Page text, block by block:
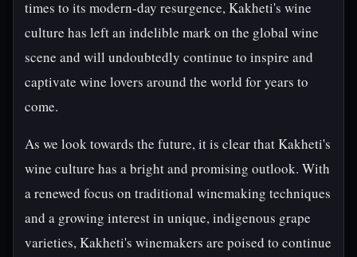
times to its modern-day resurgence, Kakheti's wine
culture has left an indelible mark on the global wine
scene and will undoubtedly continue to inspire and
captivate wine lovers around the world for years to
come.
As we look towards the future, it is clear that Kakheti's
wine culture has a bright and promising outlook. With
a renewed focus on traditional winemaking techniques
and a growing interest in unique, indigenous grape
varieties, Kakheti's winemakers are poised to continue